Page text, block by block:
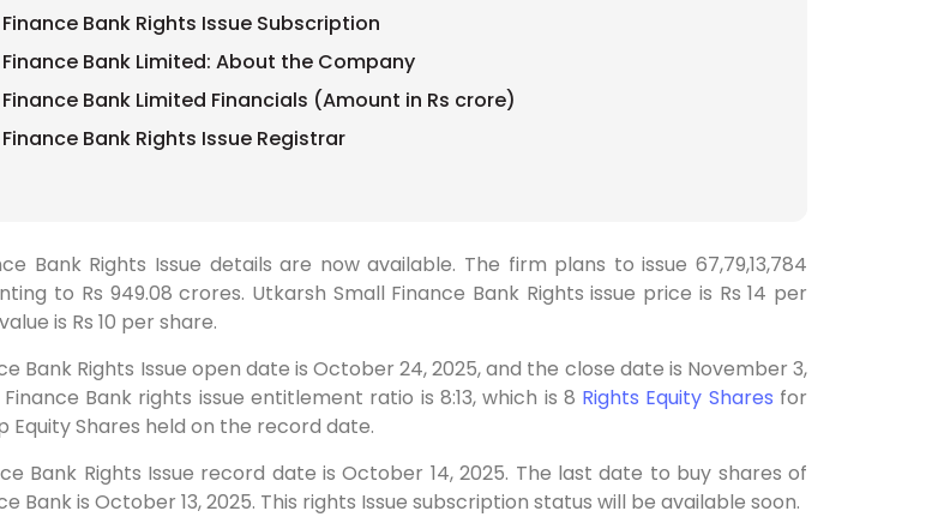
Bank Rights Issue Subscription
Bank Limited: About the Company
Bank Limited Financials (Amount in Rs crore)
Bank Rights Issue Registrar
Bank Rights Issue details are now available. The firm plans to issue 67,79,13,784
to Rs 949.08 crores. Utkarsh Small Finance Bank Rights issue price is Rs 14 per
is Rs 10 per share.
Bank Rights Issue open date is October 24, 2025, and the close date is November 3,
Bank rights issue entitlement ratio is 8:13, which is 8 Rights Equity Shares for
Equity Shares held on the record date.
Bank Rights Issue record date is October 14, 2025. The last date to buy shares of
Bank is October 13, 2025. This rights Issue subscription status will be available soon.